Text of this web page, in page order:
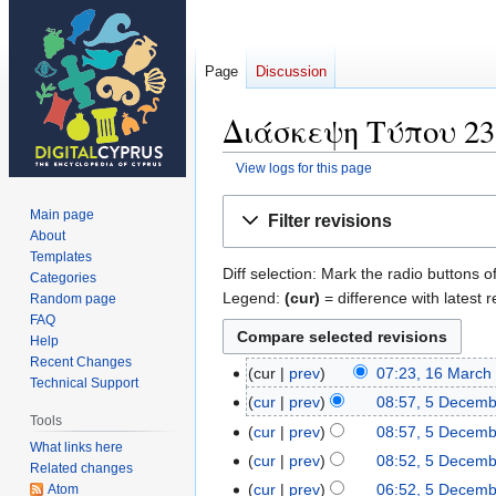
Διάσκεψη Τύπου
View logs for this page
Filter revisions
Diff selection: Mark the radio buttons
Legend: (cur) = difference with latest
16
March
2021
cur prev 07:23, 16 March
N
o
e
d
December
2018
cur prev 08:57, 5
N
e
cur prev 08:57, 5
Ncur prev 08:52, 5
Ncur prev 06:52, 5
Page Discussion
Main page
About
Templates
Categories
Random page
FAQ
Help
Recent Changes
Technical Support
Tools
What links here
Related changes
Atom